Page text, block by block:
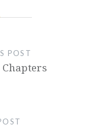
POST
Chapters